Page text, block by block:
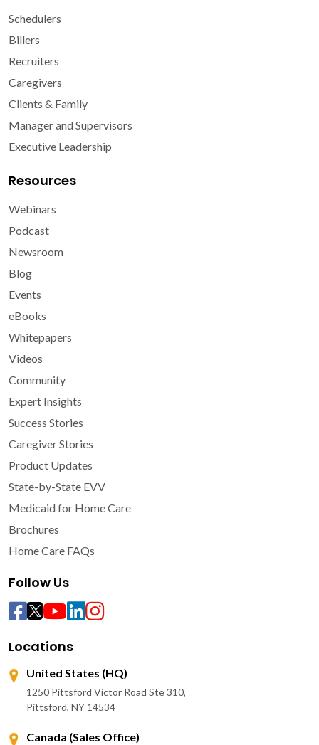
Schedulers
Billers
Recruiters
Caregivers
Clients & Family
Manager and Supervisors
Executive Leadership
Resources
Webinars
Podcast
Newsroom
Blog
Events
eBooks
Whitepapers
Videos
Community
Expert Insights
Success Stories
Caregiver Stories
Product Updates
State-by-State EVV
Medicaid for Home Care
Brochures
Home Care FAQs
Follow Us
Locations
United States (HQ)
1250 Pittsford Victor Road Ste 310,
Pittsford, NY 14534
Canada (Sales Office)